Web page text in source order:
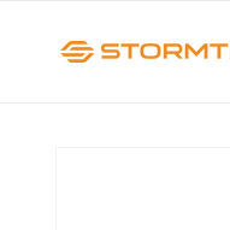
content